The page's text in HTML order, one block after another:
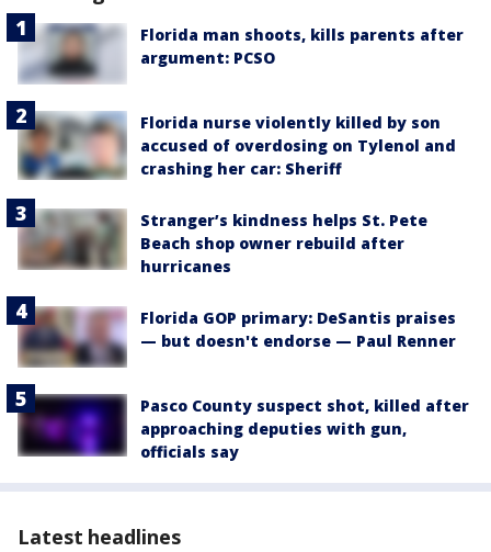
Florida man shoots, kills parents after
argument: PCSO
Florida nurse violently killed by son
accused of overdosing on Tylenol and
crashing her car: Sheriff
Stranger’s kindness helps St. Pete
Beach shop owner rebuild after
hurricanes
Florida GOP primary: DeSantis praises
— but doesn't endorse — Paul Renner
Pasco County suspect shot, killed after
approaching deputies with gun,
officials say
Latest headlines